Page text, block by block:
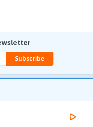
Subscribe